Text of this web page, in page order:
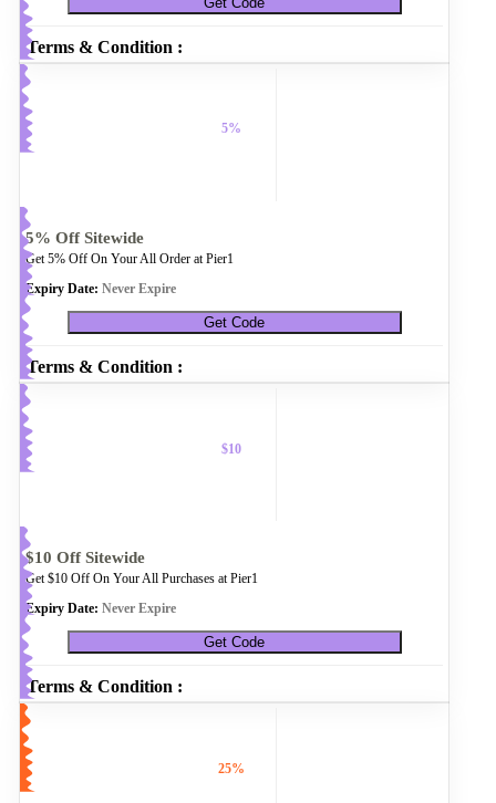
Terms & Condition :
5%
5% Off Sitewide
Get 5% Off On Your All Order at Pier1
Expiry Date: Never Expire
Get Code
Terms & Condition :
$10
$10 Off Sitewide
Get $10 Off On Your All Purchases at Pier1
Expiry Date: Never Expire
Get Code
Terms & Condition :
25%